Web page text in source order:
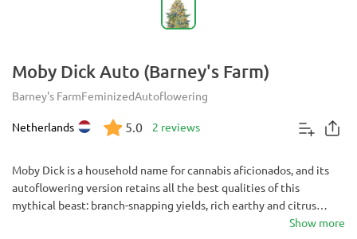
Moby Dick Auto (Barney's Farm)
Barney's FarmFeminizedAutoflowering
Netherlands 5.0 2 reviews
Moby Dick is a household name for cannabis aficionados, and its
autoflowering version retains all the best qualities of this
mythical beast: branch-snapping yields, rich earthy and citrus
flavor, and enormous potency. The best thing is that you get all
Show more